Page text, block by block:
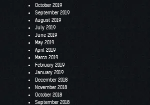
October 2019
September 2019
August 2019
July 2019
June 2019
May 2019
April 2019
March 2019
February 2019
January 2019
December 2018
November 2018
October 2018
September 2018